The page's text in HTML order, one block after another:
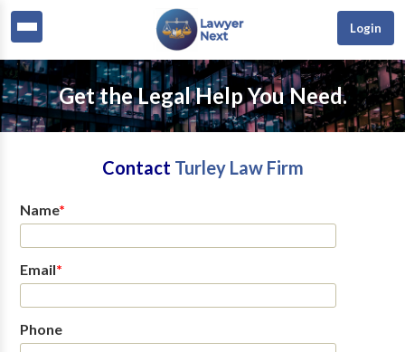
Login
Get the Legal Help You Need.
Contact Turley Law Firm
Name*
Email*
Phone